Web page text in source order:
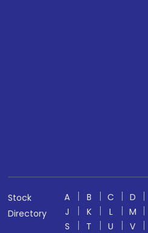
Stock
Directory
A B C D
J
K L M
S
T U V